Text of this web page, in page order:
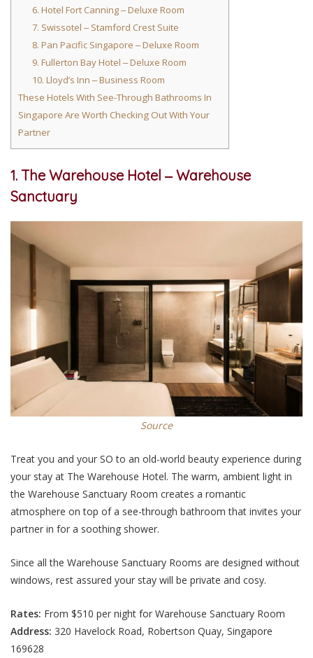
6. Hotel Fort Canning ‒ Deluxe Room
7. Swissotel ‒ Stamford Crest Suite
8. Pan Pacific Singapore ‒ Deluxe Room
9. Fullerton Bay Hotel ‒ Deluxe Room
10. Lloyd’s Inn ‒ Business Room
These Hotels With See-Through Bathrooms In
Singapore Are Worth Checking Out With Your
Partner
1. The Warehouse Hotel ‒ Warehouse
Sanctuary
Source
Treat you and your SO to an old-world beauty experience during
your stay at The Warehouse Hotel. The warm, ambient light in
the Warehouse Sanctuary Room creates a romantic
atmosphere on top of a see-through bathroom that invites your
partner in for a soothing shower.
Since all the Warehouse Sanctuary Rooms are designed without
windows, rest assured your stay will be private and cosy.
Rates: From $510 per night for Warehouse Sanctuary Room
Address: 320 Havelock Road, Robertson Quay, Singapore
169628